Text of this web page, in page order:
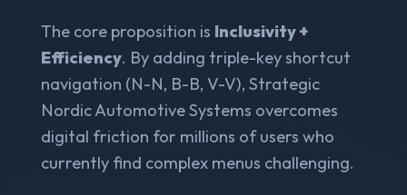
The core proposition is Inclusivity +
Efficiency. By adding triple-key shortcut
navigation (N-N, B-B, V-V), Strategic
Nordic Automotive Systems overcomes
digital friction for millions of users who
currently find complex menus challenging.